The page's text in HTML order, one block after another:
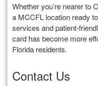
Whether you’re nearer to
a MCCFL location ready
services and patient-
card has become more
Florida residents.
Contact Us